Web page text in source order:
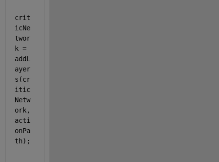
crit
icNe
twor
k =
addL
ayer
s(cr
itic
Netw
ork,
acti
onPa
th);